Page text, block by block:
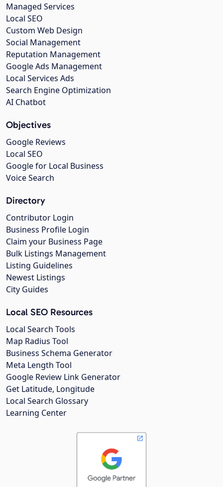
Managed Services
Local SEO
Custom Web Design
Social Management
Reputation Management
Google Ads Management
Local Services Ads
Search Engine Optimization
AI Chatbot
Objectives
Google Reviews
Local SEO
Google for Local Business
Voice Search
Directory
Contributor Login
Business Profile Login
Claim your Business Page
Bulk Listings Management
Listing Guidelines
Newest Listings
City Guides
Local SEO Resources
Local Search Tools
Map Radius Tool
Business Schema Generator
Meta Length Tool
Google Review Link Generator
Get Latitude, Longitude
Local Search Glossary
Learning Center